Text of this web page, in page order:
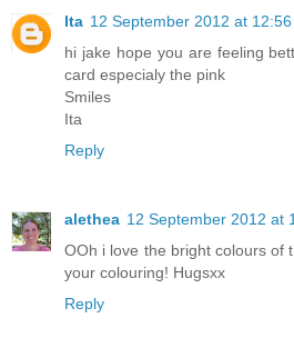
Ita 12 September 2012 at 12:56
hi jake hope you are feeling
card especialy the pink
Smiles
Ita
Reply
alethea 12 September 2012 at
OOh i love the bright colours of
your colouring! Hugsxx
Reply